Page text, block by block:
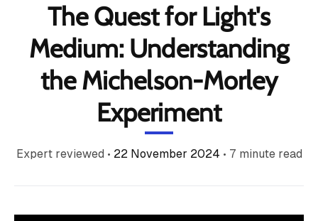
Tutoring
Free
About
a Tutor
Contact
The Quest for Light's
Medium: Understanding
the Michelson-Morley
Experiment
Expert reviewed • 22 November 2024 • 7 minute read